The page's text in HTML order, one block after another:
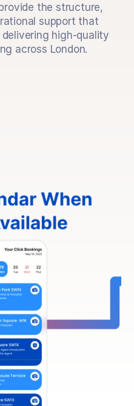
the structure,
support that
high-quality
across London.